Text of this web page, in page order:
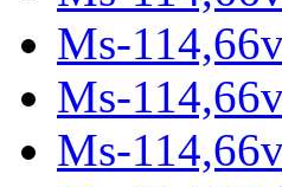
Ms-
Ms-
Ms-